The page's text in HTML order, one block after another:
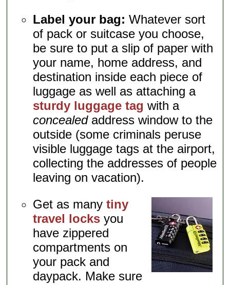
Label your bag: Whatever sort
of pack or suitcase you choose,
be sure to put a slip of paper with
your name, home address, and
destination inside each piece of
luggage as well as attaching a
sturdy luggage tag with a
concealedaddress window to the
outside (some criminals peruse
visible luggage tags at the airport,
collecting the addresses of people
leaving on vacation).
Get as many tiny
travel locks you
have zippered
compartments on
your pack and
daypack. Make sure